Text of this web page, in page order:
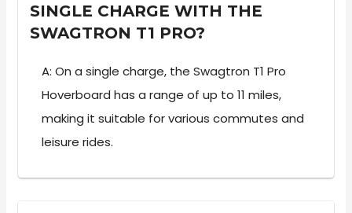
SINGLE CHARGE WITH THE
SWAGTRON T1 PRO?
A: On a single charge, the Swagtron T1 Pro
Hoverboard has a range of up to 11 miles,
making it suitable for various commutes and
leisure rides.